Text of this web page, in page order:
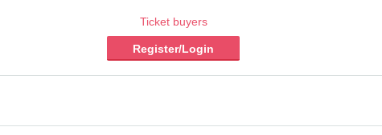
Ticket buyers
Register/Login